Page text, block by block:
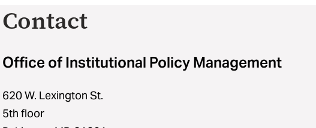
Contact
Office of Institutional Policy Management
620 W. Lexington St.
5th floor